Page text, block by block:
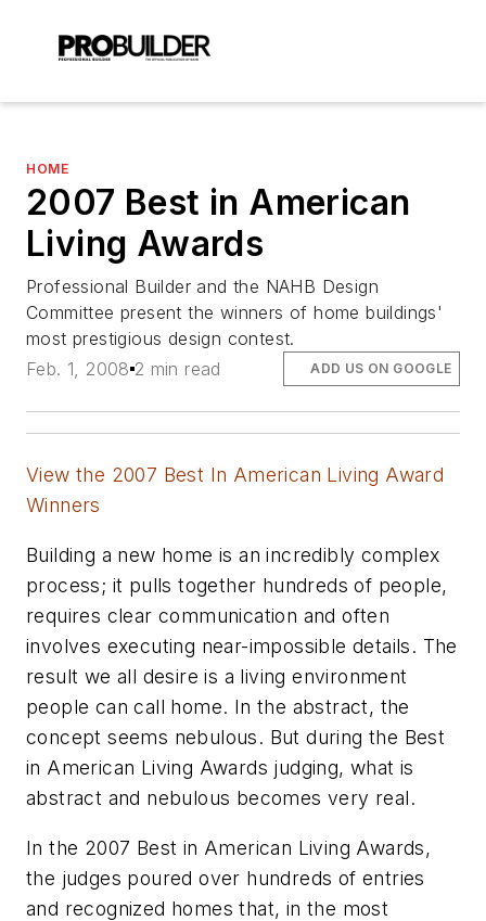
HOME
2007 Best in American
Living Awards
Professional Builder and the NAHB Design
Committee present the winners of home buildings'
most prestigious design contest.
Feb. 1, 2008 2 min read ADD US ON GOOGLE
View the 2007 Best In American Living Award
Winners
Building a new home is an incredibly complex
process; it pulls together hundreds of people,
requires clear communication and often
involves executing near-impossible details. The
result we all desire is a living environment
people can call home. In the abstract, the
concept seems nebulous. But during the Best
in American Living Awards judging, what is
abstract and nebulous becomes very real.
In the 2007 Best in American Living Awards,
the judges poured over hundreds of entries
and recognized homes that, in the most